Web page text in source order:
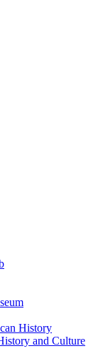
History
and Culture